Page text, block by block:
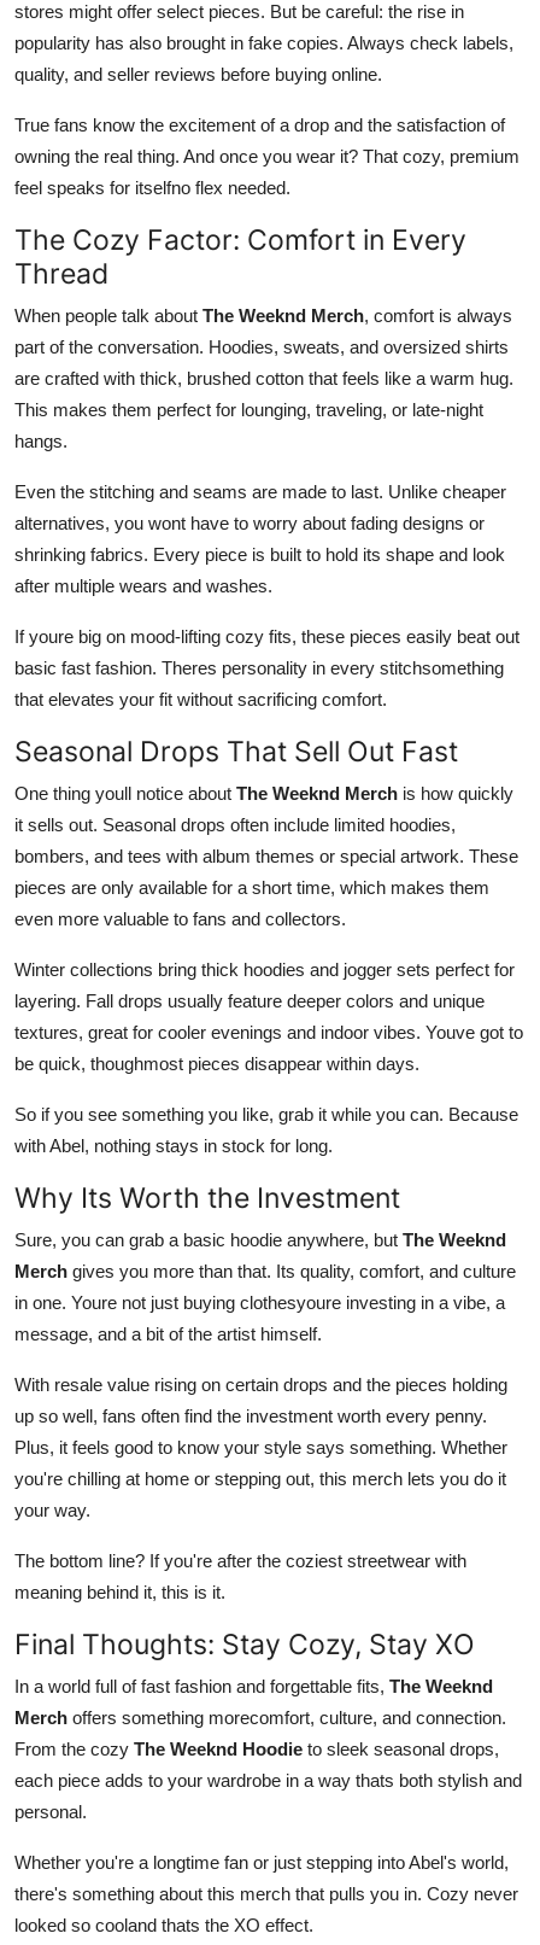
stores might offer select pieces. But be careful: the rise in
popularity has also brought in fake copies. Always check labels,
quality, and seller reviews before buying online.
True fans know the excitement of a drop and the satisfaction of
owning the real thing. And once you wear it? That cozy, premium
feel speaks for itselfno flex needed.
The Cozy Factor: Comfort in Every
Thread
When people talk about The Weeknd Merch, comfort is always
part of the conversation. Hoodies, sweats, and oversized shirts
are crafted with thick, brushed cotton that feels like a warm hug.
This makes them perfect for lounging, traveling, or late-night
hangs.
Even the stitching and seams are made to last. Unlike cheaper
alternatives, you wont have to worry about fading designs or
shrinking fabrics. Every piece is built to hold its shape and look
after multiple wears and washes.
If youre big on mood-lifting cozy fits, these pieces easily beat out
basic fast fashion. Theres personality in every stitchsomething
that elevates your fit without sacrificing comfort.
Seasonal Drops That Sell Out Fast
One thing youll notice about The Weeknd Merch is how quickly
it sells out. Seasonal drops often include limited hoodies,
bombers, and tees with album themes or special artwork. These
pieces are only available for a short time, which makes them
even more valuable to fans and collectors.
Winter collections bring thick hoodies and jogger sets perfect for
layering. Fall drops usually feature deeper colors and unique
textures, great for cooler evenings and indoor vibes. Youve got to
be quick, thoughmost pieces disappear within days.
So if you see something you like, grab it while you can. Because
with Abel, nothing stays in stock for long.
Why Its Worth the Investment
Sure, you can grab a basic hoodie anywhere, but The Weeknd
Merch gives you more than that. Its quality, comfort, and culture
in one. Youre not just buying clothesyoure investing in a vibe, a
message, and a bit of the artist himself.
With resale value rising on certain drops and the pieces holding
up so well, fans often find the investment worth every penny.
Plus, it feels good to know your style says something. Whether
you're chilling at home or stepping out, this merch lets you do it
your way.
The bottom line? If you're after the coziest streetwear with
meaning behind it, this is it.
Final Thoughts: Stay Cozy, Stay XO
In a world full of fast fashion and forgettable fits, The Weeknd
Merch offers something morecomfort, culture, and connection.
From the cozy The Weeknd Hoodie to sleek seasonal drops,
each piece adds to your wardrobe in a way thats both stylish and
personal.
Whether you're a longtime fan or just stepping into Abel's world,
there's something about this merch that pulls you in. Cozy never
looked so cooland thats the XO effect.